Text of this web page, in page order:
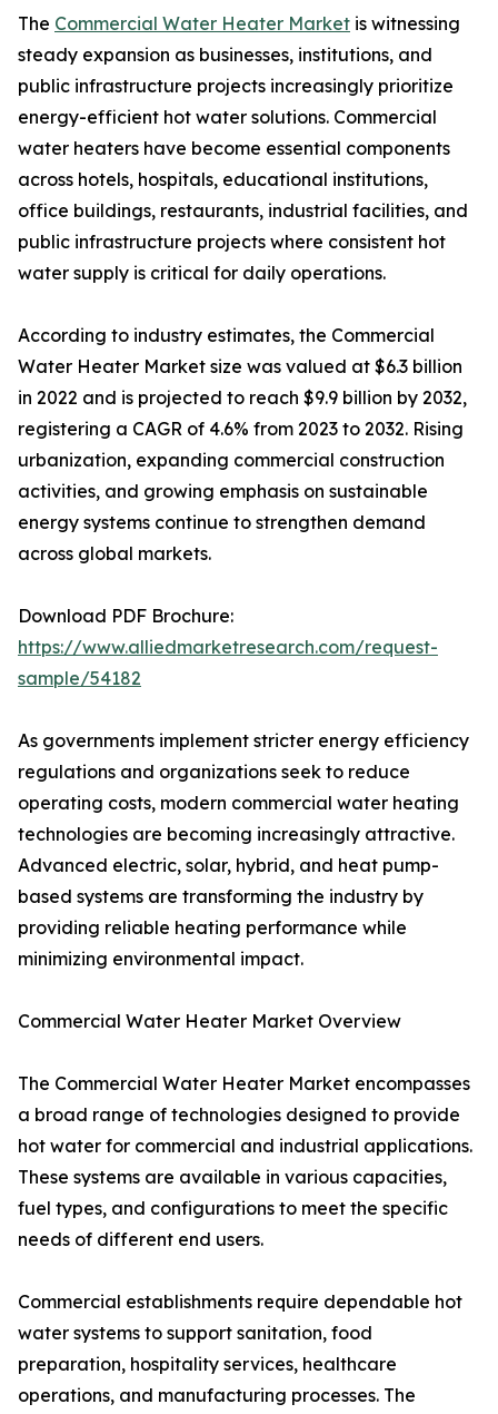
The Commercial Water Heater Market is witnessing
steady expansion as businesses, institutions, and
public infrastructure projects increasingly prioritize
energy-efficient hot water solutions. Commercial
water heaters have become essential components
across hotels, hospitals, educational institutions,
office buildings, restaurants, industrial facilities, and
public infrastructure projects where consistent hot
water supply is critical for daily operations.
According to industry estimates, the Commercial
Water Heater Market size was valued at $6.3 billion
in 2022 and is projected to reach $9.9 billion by 2032,
registering a CAGR of 4.6% from 2023 to 2032. Rising
urbanization, expanding commercial construction
activities, and growing emphasis on sustainable
energy systems continue to strengthen demand
across global markets.
Download PDF Brochure:
https://www.alliedmarketresearch.com/request-
sample/54182
As governments implement stricter energy efficiency
regulations and organizations seek to reduce
operating costs, modern commercial water heating
technologies are becoming increasingly attractive.
Advanced electric, solar, hybrid, and heat pump-
based systems are transforming the industry by
providing reliable heating performance while
minimizing environmental impact.
Commercial Water Heater Market Overview
The Commercial Water Heater Market encompasses
a broad range of technologies designed to provide
hot water for commercial and industrial applications.
These systems are available in various capacities,
fuel types, and configurations to meet the specific
needs of different end users.
Commercial establishments require dependable hot
water systems to support sanitation, food
preparation, hospitality services, healthcare
operations, and manufacturing processes. The